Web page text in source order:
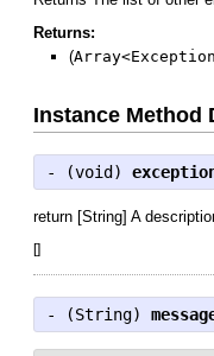
Returns:
(
Instance Method
- (void )
return [String] A
[]
- (String)